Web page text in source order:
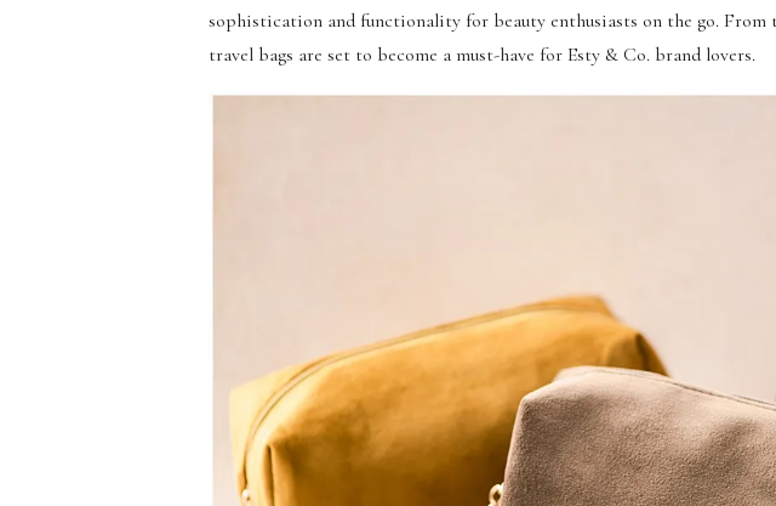
sophistication and functionality for beauty enthusiasts on the go.
travel bags are set to become a must-have for Esty & Co. brand lovers.